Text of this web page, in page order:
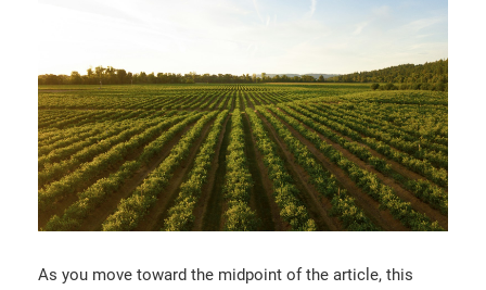
As you move toward the midpoint of the article, this